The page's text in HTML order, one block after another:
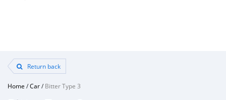
Return back
Home /Car/Bitter Type 3